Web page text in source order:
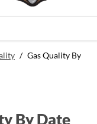
/ Gas Quality By
By Date